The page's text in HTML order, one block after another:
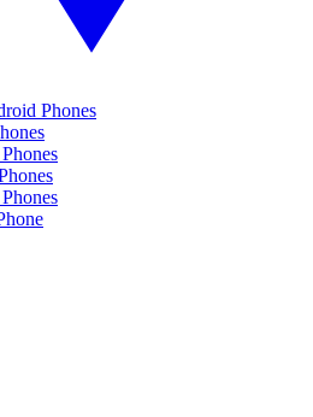
Phones